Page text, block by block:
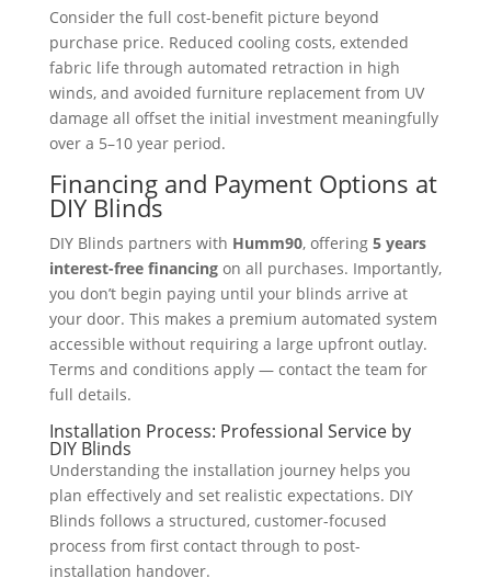
Consider the full cost-benefit picture beyond
purchase price. Reduced cooling costs, extended
fabric life through automated retraction in high
winds, and avoided furniture replacement from UV
damage all offset the initial investment meaningfully
over a 5–10 year period.
Financing and Payment Options at
DIY Blinds
DIY Blinds partners with Humm90, offering 5 years
interest-free financingon all purchases. Importantly,
you don’t begin paying until your blinds arrive at
your door. This makes a premium automated system
accessible without requiring a large upfront outlay.
Terms and conditions apply — contact the team for
full details.
Installation Process: Professional Service by
DIY Blinds
Understanding the installation journey helps you
plan effectively and set realistic expectations. DIY
Blinds follows a structured, customer-focused
process from first contact through to post-
installation handover.